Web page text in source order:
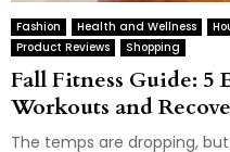
Fashion Health and Wellness
Product Reviews
Shopping
Fall Fitness Guide: 5
Workouts and
The temps are dropping,